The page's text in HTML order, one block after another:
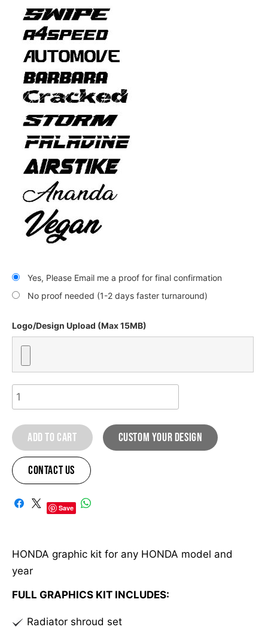
Yes, Please Email me a proof for final confirmation
No proof needed (1-2 days faster turnaround)
Logo/Design Upload (Max 15MB)
Honda
Sahara
graphic
kit
quantity
Add to cart custom your design
Contact Us
l
r
n
a
i
Save
HONDA graphic kit for any HONDA model and
year
FULL GRAPHICS KIT INCLUDES:
Radiator shroud set